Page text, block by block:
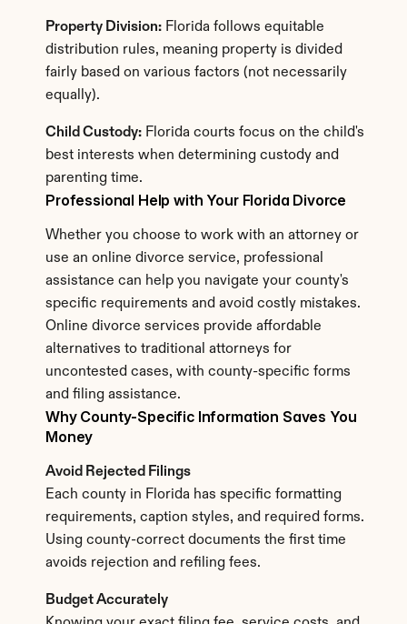
Why County-Specific Information Saves You
Money
Avoid Rejected Filings
Each county in Florida has specific formatting
requirements, caption styles, and required forms.
Using county-correct documents the first time
avoids rejection and refiling fees.
Budget Accurately
Professional Help with Your Florida Divorce
Whether you choose to work with an attorney or
use an online divorce service, professional
assistance can help you navigate your county's
specific requirements and avoid costly mistakes.
Online divorce services provide affordable
alternatives to traditional attorneys for
uncontested cases, with county-specific forms
and filing assistance.
Property Division: Florida follows equitable
distribution rules, meaning property is divided
fairly based on various factors (not necessarily
equally).
Child Custody: Florida courts focus on the child's
best interests when determining custody and
parenting time.